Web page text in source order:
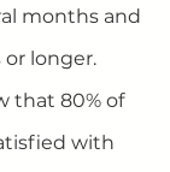
months and
or longer.
that 80% of
with